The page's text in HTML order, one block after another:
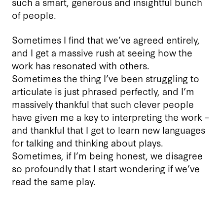
of people.
Sometimes I find that we’ve agreed entirely,
and I get a massive rush at seeing how the
work has resonated with others.
Sometimes the thing I’ve been struggling to
articulate is just phrased perfectly, and I’m
massively thankful that such clever people
have given me a key to interpreting the work –
and thankful that I get to learn new languages
for talking and thinking about plays.
Sometimes, if I’m being honest, we disagree
so profoundly that I start wondering if we’ve
read the same play.